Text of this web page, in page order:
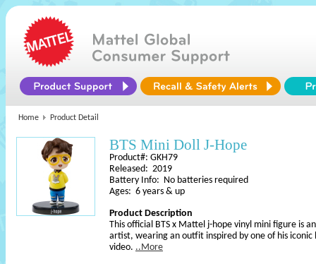
Home Product Detail
BTS Mini Doll J-Hope
Product#: GKH79
Released: 2019
Battery Info: No batteries required
Ages: 6 years & up
Product Description
This official BTS x Mattel j-hope vinyl mini figure is
artist, wearing an outfit inspired by one of his
video. ..More